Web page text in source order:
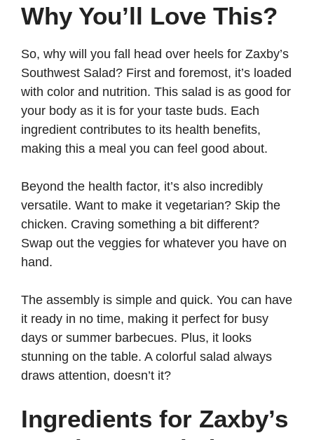
Why You’ll Love This?
So, why will you fall head over heels for Zaxby’s
Southwest Salad? First and foremost, it’s loaded
with color and nutrition. This salad is as good for
your body as it is for your taste buds. Each
ingredient contributes to its health benefits,
making this a meal you can feel good about.
Beyond the health factor, it’s also incredibly
versatile. Want to make it vegetarian? Skip the
chicken. Craving something a bit different?
Swap out the veggies for whatever you have on
hand.
The assembly is simple and quick. You can have
it ready in no time, making it perfect for busy
days or summer barbecues. Plus, it looks
stunning on the table. A colorful salad always
draws attention, doesn’t it?
Ingredients for Zaxby’s